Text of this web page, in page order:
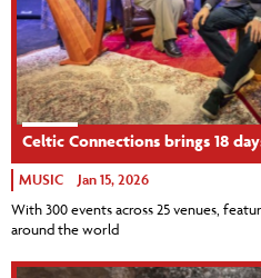
Celtic Connections brings 18
MUSIC Jan 15, 2026
With 300 events across 25 venues,
around the world